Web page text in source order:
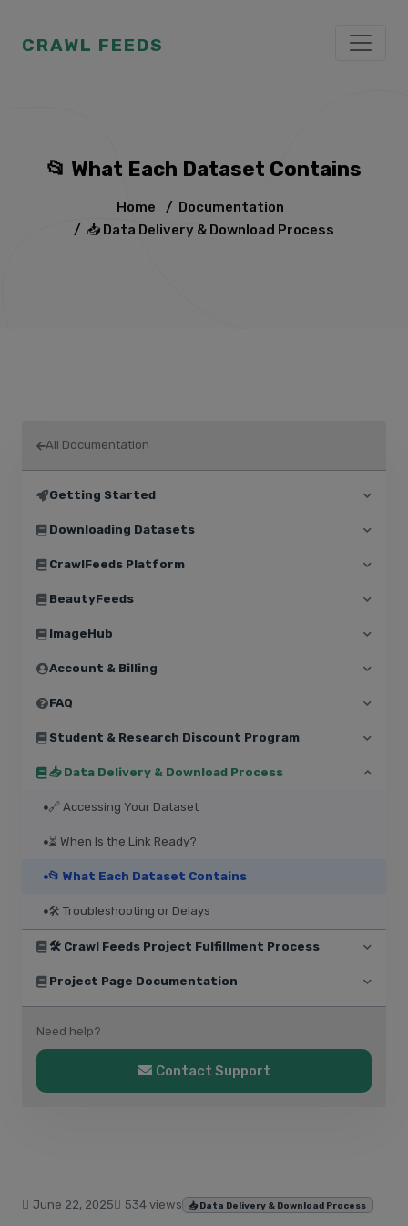
CRAWL FEEDS
📂 What Each Dataset Contains
Home / Documentation
/ 📥 Data Delivery & Download Process
All Documentation
Getting Started
Downloading Datasets
CrawlFeeds Platform
BeautyFeeds
ImageHub
Account & Billing
FAQ
Student & Research Discount Program
📥 Data Delivery & Download Process
🔗 Accessing Your Dataset
⏳ When Is the Link Ready?
📂 What Each Dataset Contains
🛠️ Troubleshooting or Delays
🛠️ Crawl Feeds Project Fulfillment Process
Project Page Documentation
Need help?
Contact Support
June 22, 2025 534 views 📥 Data Delivery & Download Process